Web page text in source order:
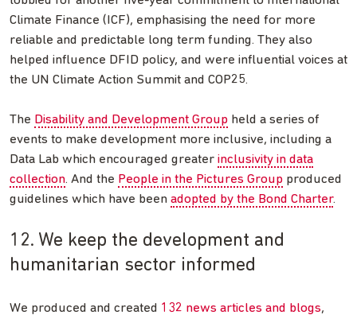
Climate Finance (ICF), emphasising the need for more
reliable and predictable long term funding. They also
helped influence DFID policy, and were influential voices at
the UN Climate Action Summit and COP25.
The Disability and Development Group held a series of
events to make development more inclusive, including a
Data Lab which encouraged greater inclusivity in data
collection. And the People in the Pictures Group produced
guidelines which have been adopted by the Bond Charter.
12. We keep the development and
humanitarian sector informed
We produced and created 132 news articles and blogs,